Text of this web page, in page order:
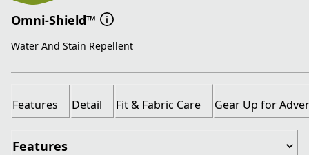
Omni-Shield™
Water And Stain Repellent
Features Detail Fit & Fabric Care Gear Up for
Features